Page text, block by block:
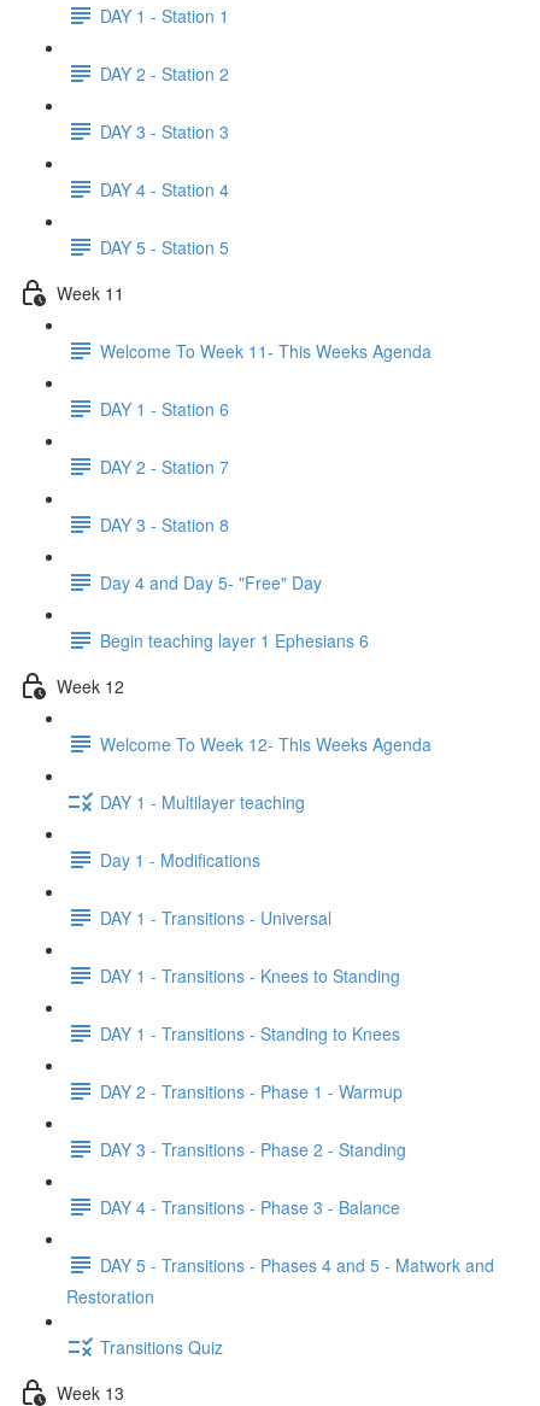
DAY 1 - Station 1
DAY 2 - Station 2
DAY 3 - Station 3
DAY 4 - Station 4
DAY 5 - Station 5
Week 11
Welcome To Week 11- This Weeks Agenda
DAY 1 - Station 6
DAY 2 - Station 7
DAY 3 - Station 8
Day 4 and Day 5- "Free" Day
Begin teaching layer 1 Ephesians 6
Week 12
Welcome To Week 12- This Weeks Agenda
DAY 1 - Multilayer teaching
Day 1 - Modifications
DAY 1 - Transitions - Universal
DAY 1 - Transitions - Knees to Standing
DAY 1 - Transitions - Standing to Knees
DAY 2 - Transitions - Phase 1 - Warmup
DAY 3 - Transitions - Phase 2 - Standing
DAY 4 - Transitions - Phase 3 - Balance
DAY 5 - Transitions - Phases 4 and 5 - Matwork and
Restoration
Transitions Quiz
Week 13